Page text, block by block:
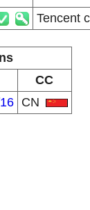
Tencent
CC
CN